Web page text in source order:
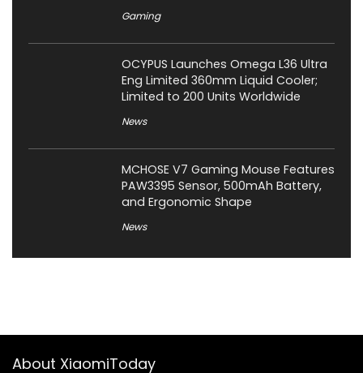
Gaming
OCYPUS Launches Omega L36 Ultra
Eng Limited 360mm Liquid Cooler;
Limited to 200 Units Worldwide
News
MCHOSE V7 Gaming Mouse Features
PAW3395 Sensor, 500mAh Battery,
and Ergonomic Shape
News
About XiaomiToday